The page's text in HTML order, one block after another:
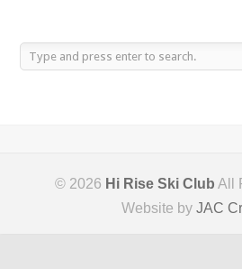
© 2026 Hi Rise Ski Club All
Website by JAC